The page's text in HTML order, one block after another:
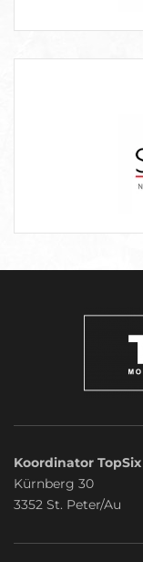
Koordinator TopSix
Kürnberg 30
3352 St. Peter/Au